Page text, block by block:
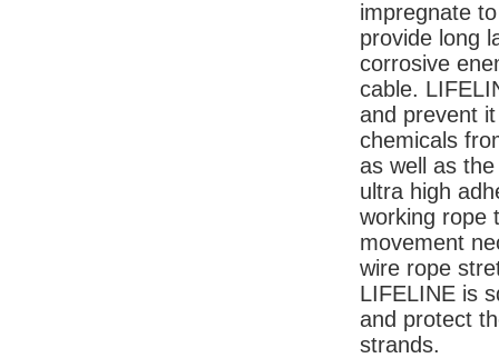
impregnate
provide long
corrosive
cable.
and prevent
chemicals
as well as
ultra high
working rope
movement
wire rope
LIFELINE is
and protect
strands.